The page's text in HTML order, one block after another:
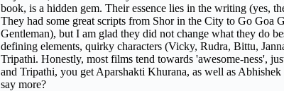
book, is a hidden gem. Their essence lies in the writing (yes,
They had some great scripts from Shor in the City to Go Goa
Gentleman), but I am glad they did not change what they do
defining elements, quirky characters (Vicky, Rudra, Bittu,
Tripathi. Honestly, most films tend towards 'awesome-ness',
and Tripathi, you get Aparshakti Khurana, as well as
say more?